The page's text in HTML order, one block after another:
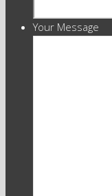
Your Message